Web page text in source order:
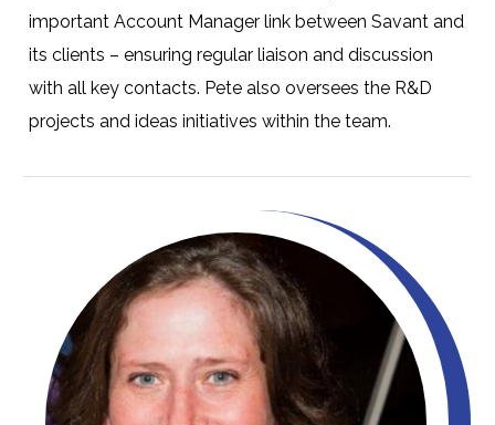
important Account Manager link between Savant and
its clients – ensuring regular liaison and discussion
with all key contacts. Pete also oversees the R&D
projects and ideas initiatives within the team.